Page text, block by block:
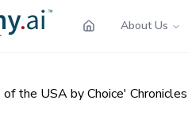
About Us
the USA by Choice'